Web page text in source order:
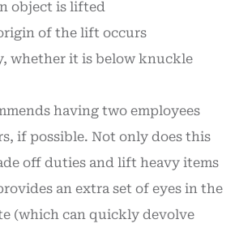
object is lifted
of the lift occurs
whether it is below knuckle
having two employees
if possible. Not only does this
off duties and lift heavy items
an extra set of eyes in the
(which can quickly devolve